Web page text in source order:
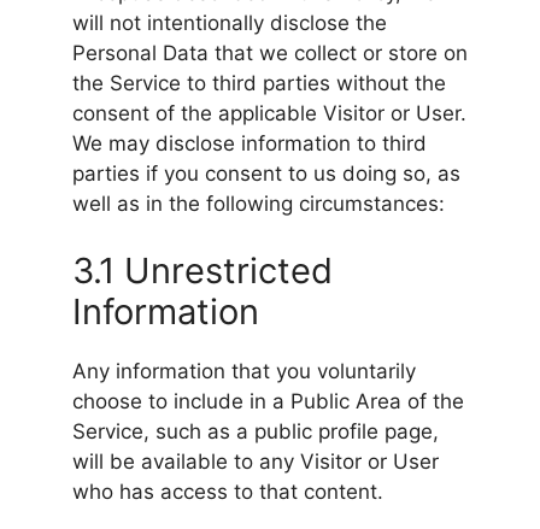
will not intentionally disclose the
Personal Data that we collect or store on
the Service to third parties without the
consent of the applicable Visitor or User.
We may disclose information to third
parties if you consent to us doing so, as
well as in the following circumstances:
3.1 Unrestricted
Information
Any information that you voluntarily
choose to include in a Public Area of the
Service, such as a public profile page,
will be available to any Visitor or User
who has access to that content.